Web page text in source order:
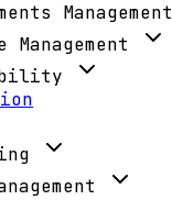
Management
Management